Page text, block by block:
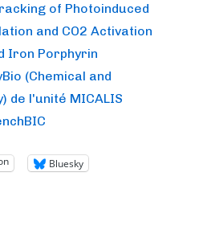
of Photoinduced
and CO2 Activation
Iron Porphyrin
(Chemical and
de l'unité MICALIS
Bluesky